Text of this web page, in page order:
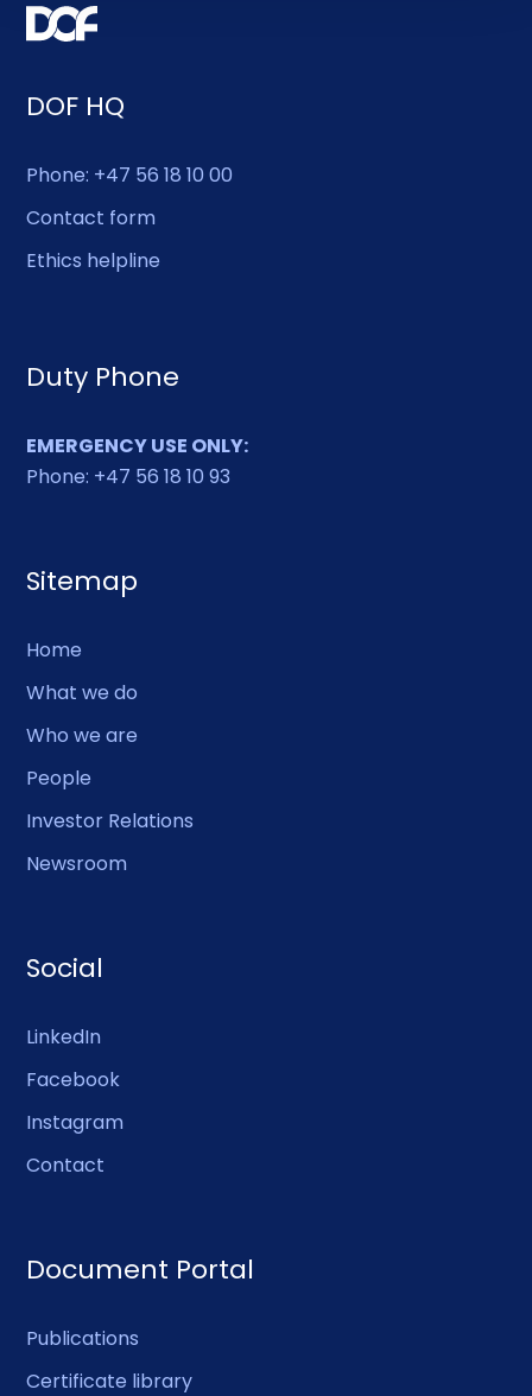
DOF HQ
Phone: +47 56 18 10 00
Contact form
Ethics helpline
Duty Phone
EMERGENCY USE ONLY:
Phone: +47 56 18 10 93
Sitemap
Home
What we do
Who we are
People
Investor Relations
Newsroom
Social
LinkedIn
Facebook
Instagram
Contact
Document Portal
Publications
Certificate library